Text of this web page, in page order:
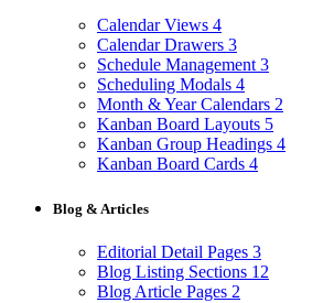
Calendar Views 4
Calendar Drawers 3
Schedule Management 3
Scheduling Modals 4
Month & Year Calendars 2
Kanban Board Layouts 5
Kanban Group Headings 4
Kanban Board Cards 4
Blog & Articles
Editorial Detail Pages 3
Blog Listing Sections 12
Blog Article Pages 2